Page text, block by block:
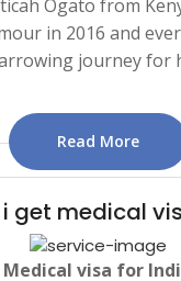
Ogato from
in 2016 and
journey for
Read More
get medical
Medical visa for